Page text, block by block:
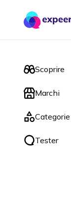
Scoprire
Marchi
Categorie
Tester